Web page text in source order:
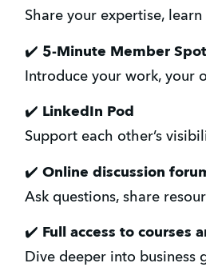
Share your expertise,
✔️ 5-Minute Member
Introduce your work, your
✔️ LinkedIn Pod
Support each other’s
✔️ Online discussion
Ask questions, share
✔️ Full access to courses
Dive deeper into business